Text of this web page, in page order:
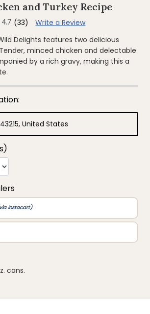
and Turkey Recipe
4.7 (33)
Write a Review
Delights features two delicious
minced chicken and delectable
by a rich gravy, making this a
cans.